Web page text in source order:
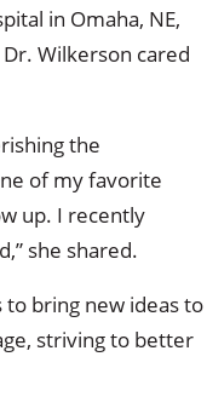
in Omaha, NE,
Wilkerson cared
the
of my favorite
up. I recently
she shared.
bring new ideas to
striving to better